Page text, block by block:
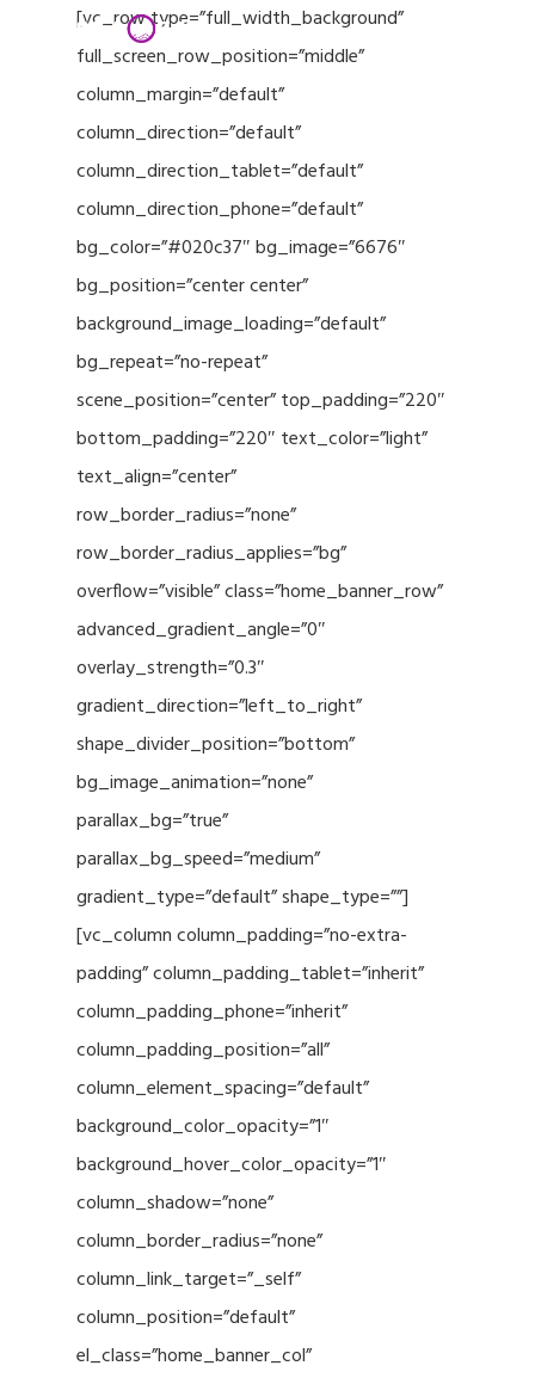
[vc_row type=”full_width_background”
full_screen_row_position=”middle”
column_margin=”default”
column_direction=”default”
column_direction_tablet=”default”
column_direction_phone=”default”
bg_color=”#020c37″ bg_image=”6676″
bg_position=”center center”
background_image_loading=”default”
bg_repeat=”no-repeat”
scene_position=”center” top_padding=”220″
bottom_padding=”220″ text_color=”light”
text_align=”center”
row_border_radius=”none”
row_border_radius_applies=”bg”
overflow=”visible” class=”home_banner_row”
advanced_gradient_angle=”0″
overlay_strength=”0.3″
gradient_direction=”left_to_right”
shape_divider_position=”bottom”
bg_image_animation=”none”
parallax_bg=”true”
parallax_bg_speed=”medium”
gradient_type=”default” shape_type=””]
[vc_column column_padding=”no-extra-
padding” column_padding_tablet=”inherit”
column_padding_phone=”inherit”
column_padding_position=”all”
column_element_spacing=”default”
background_color_opacity=”1″
background_hover_color_opacity=”1″
column_shadow=”none”
column_border_radius=”none”
column_link_target=”_self”
column_position=”default”
el_class=”home_banner_col”